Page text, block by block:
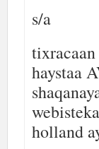
s/a
haystaa
holland